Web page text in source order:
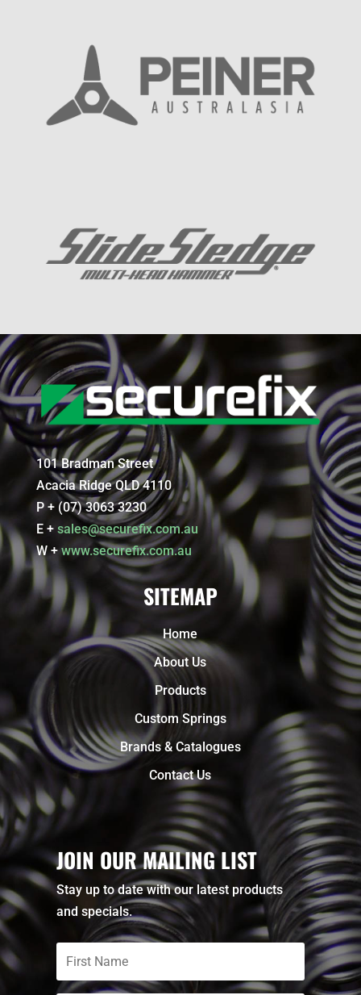
101 Bradman Street
Acacia Ridge QLD 4110
P + (07) 3063 3230
E + sales@securefix.com.au
W +www.securefix.com.au
SITEMAP
Home
About Us
Products
Custom Springs
Brands & Catalogues
Contact Us
JOIN OUR MAILING LIST
Stay up to date with our latest products
and specials.